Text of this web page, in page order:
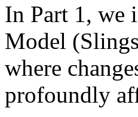
In Part 1, we
Model
where
profoundly